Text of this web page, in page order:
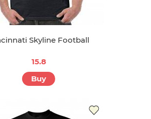
Skyline Football
15.8
Buy